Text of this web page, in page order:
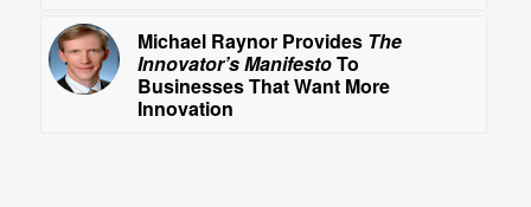
Michael Raynor Provides The
Innovator’s ManifestoTo
Businesses That Want More
Innovation